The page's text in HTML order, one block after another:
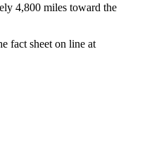
4,800 miles toward the
fact sheet on line at